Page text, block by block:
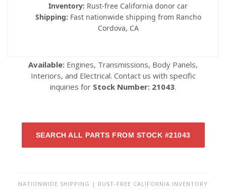
Inventory: Rust-free California donor car
Shipping: Fast nationwide shipping from Rancho
Cordova, CA
Available: Engines, Transmissions, Body Panels,
Interiors, and Electrical. Contact us with specific
inquiries for Stock Number: 21043.
SEARCH ALL PARTS FROM STOCK #21043
NATIONWIDE SHIPPING | RUST-FREE CALIFORNIA INVENTORY